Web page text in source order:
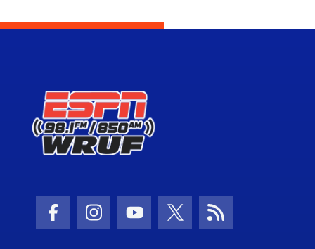
Facebook Icon
Instagram Icon
Youtube Icon
Twitter Icon
RSS Icon